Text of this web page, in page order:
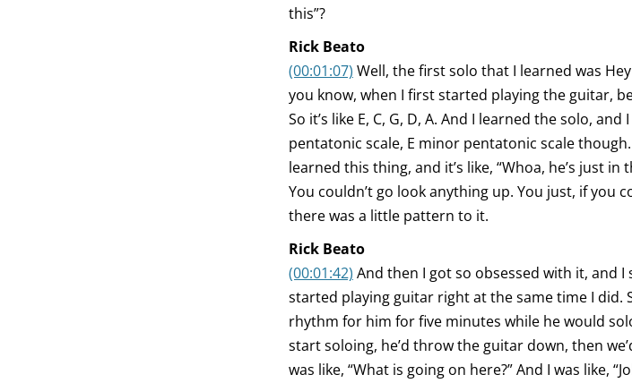
this”?
Rick Beato
(00:01:07) Well, the first solo that I learned was
you know, when I first started playing the guitar,
So it’s like E, C, G, D, A. And I learned the solo,
pentatonic scale, E minor pentatonic scale
learned this thing, and it’s like, “Whoa, he’s just
You couldn’t go look anything up. You just, if
there was a little pattern to it.
Rick Beato
(00:01:42) And then I got so obsessed with it, and
started playing guitar right at the same time I did.
rhythm for him for five minutes while he would
start soloing, he’d throw the guitar down, then
was like, “What is going on here?” And I was like,